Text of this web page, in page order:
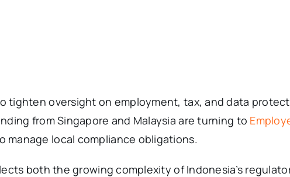
tighten oversight on employment, tax, and data
from Singapore and Malaysia are turning to
manage local compliance obligations.
both the growing complexity of Indonesia’s